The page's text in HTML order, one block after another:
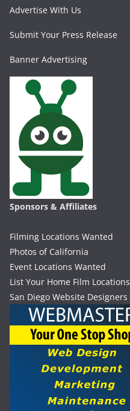
Advertise With Us
Submit Your Press Release
Banner Advertising
Sponsors & Affiliates
Filming Locations Wanted
Photos of California
Event Locations Wanted
List Your Home Film Locations
San Diego Website Designers